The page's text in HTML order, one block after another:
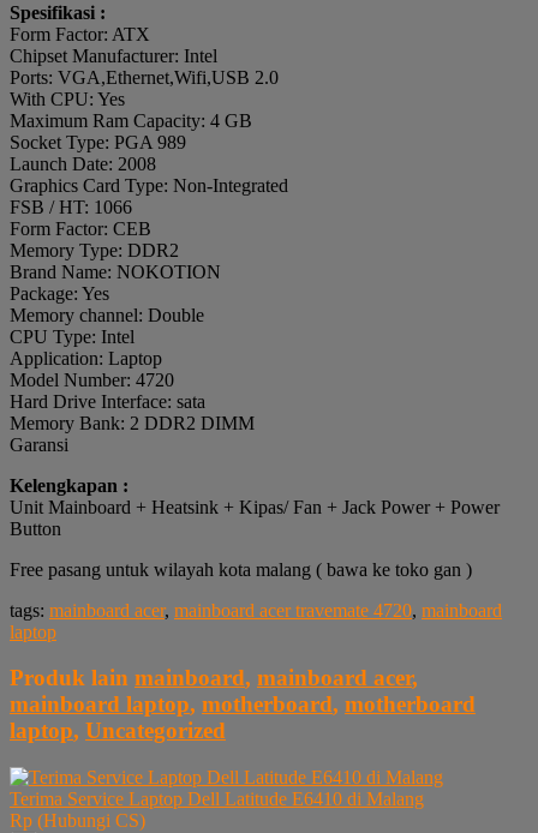
Spesifikasi :
Form Factor: ATX
Chipset Manufacturer: Intel
Ports: VGA,Ethernet,Wifi,USB 2.0
With CPU: Yes
Maximum Ram Capacity: 4 GB
Socket Type: PGA 989
Launch Date: 2008
Graphics Card Type: Non-Integrated
FSB / HT: 1066
Form Factor: CEB
Memory Type: DDR2
Brand Name: NOKOTION
Package: Yes
Memory channel: Double
CPU Type: Intel
Application: Laptop
Model Number: 4720
Hard Drive Interface: sata
Memory Bank: 2 DDR2 DIMM
Garansi
Kelengkapan :
Unit Mainboard + Heatsink + Kipas/ Fan + Jack Power + Power
Button
Free pasang untuk wilayah kota malang ( bawa ke toko gan )
tags: mainboard acer, mainboard acer travemate 4720, mainboard
laptop
Produk lain mainboard, mainboard acer,
mainboard laptop, motherboard, motherboard
laptop, Uncategorized
Terima Service Laptop Dell Latitude E6410 di Malang
Rp (Hubungi CS)